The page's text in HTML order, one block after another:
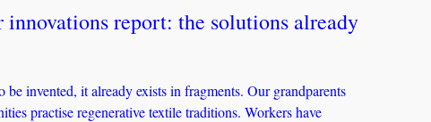
innovations report: the solutions already
invented, it already exists in fragments. Our grandparents
practise regenerative textile traditions. Workers have